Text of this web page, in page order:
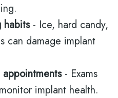
habits- Ice, hard candy,
can damage implant
- Exams
implant health.